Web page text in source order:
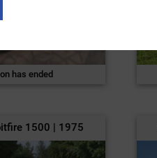
has ended
1500 | 1975